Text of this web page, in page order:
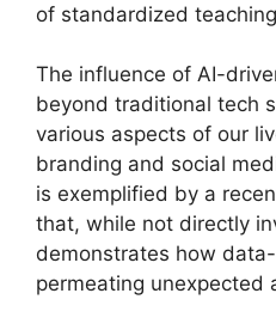
of standardized
The influence of AI-
beyond traditional tech
various aspects of our
branding and social
is exemplified by a
that, while not directly
demonstrates how
permeating unexpected